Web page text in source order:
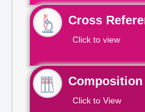
Cross
Click to view
Composition
Click to View